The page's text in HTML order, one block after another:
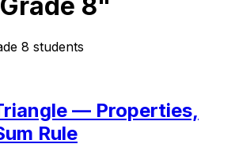
8"
8 students
— Properties,
Rule